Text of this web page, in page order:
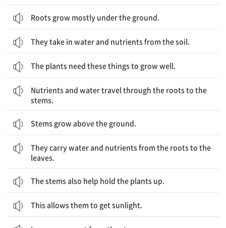
Roots grow mostly under the ground.
They take in water and nutrients from the soil.
The plants need these things to grow well.
Nutrients and water travel through the roots to the
stems.
Stems grow above the ground.
They carry water and nutrients from the roots to the
leaves.
The stems also help hold the plants up.
This allows them to get sunlight.